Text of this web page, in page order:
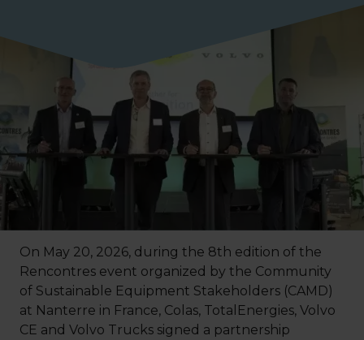
On May 20, 2026, during the 8th edition of the
Rencontres event organized by the Community
of Sustainable Equipment Stakeholders (CAMD)
at Nanterre in France, Colas, TotalEnergies, Volvo
CE and Volvo Trucks signed a partnership